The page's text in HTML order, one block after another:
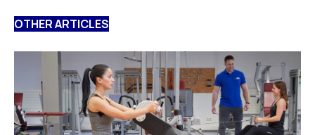
OTHER ARTICLES